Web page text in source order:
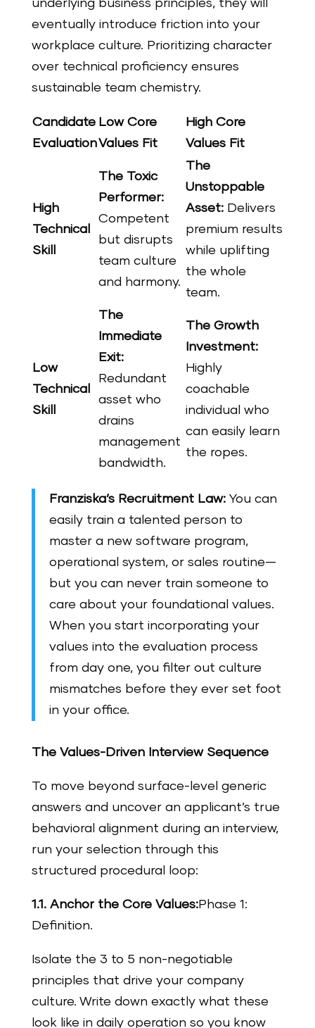
underlying business principles, they will
eventually introduce friction into your
workplace culture. Prioritizing character
over technical proficiency ensures
sustainable team chemistry.
Candidate
Evaluation
Low Core
Values Fit
High Core
Values Fit
High
Technical
Skill
The Toxic
Performer:
Competent
but disrupts
team culture
and harmony.
The
Unstoppable
Asset:Delivers
premium results
while uplifting
the whole
team.
Low
Technical
Skill
The
Immediate
Exit:
Redundant
asset who
drains
management
bandwidth.
The Growth
Investment:
Highly
coachable
individual who
can easily learn
the ropes.
Franziska’s Recruitment Law:You can
easily train a talented person to
master a new software program,
operational system, or sales routine—
but you can never train someone to
care about your foundational values.
When you start incorporating your
values into the evaluation process
from day one, you filter out culture
mismatches before they ever set foot
in your office.
The Values-Driven Interview Sequence
To move beyond surface-level generic
answers and uncover an applicant’s true
behavioral alignment during an interview,
run your selection through this
structured procedural loop:
1.1. Anchor the Core Values:Phase 1:
Definition.
Isolate the 3 to 5 non-negotiable
principles that drive your company
culture. Write down exactly what these
look like in daily operation so you know